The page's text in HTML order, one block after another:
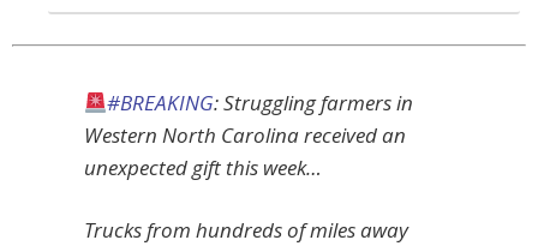
#BREAKING: Struggling farmers in
Western North Carolina received an
unexpected gift this week…
Trucks from hundreds of miles away